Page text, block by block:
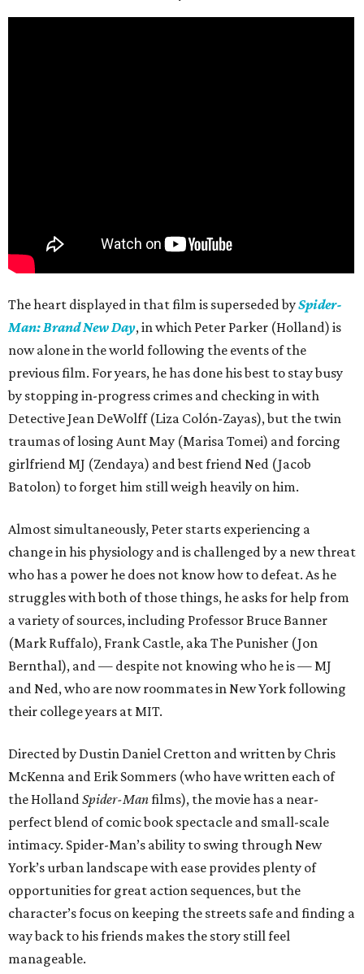
The heart displayed in that film is superseded bySpider-
Man: Brand New Day, in which Peter Parker (Holland) is
now alone in the world following the events of the
previous film. For years, he has done his best to stay busy
by stopping in-progress crimes and checking in with
Detective Jean DeWolff (Liza Colón-Zayas), but the twin
traumas of losing Aunt May (Marisa Tomei) and forcing
girlfriend MJ (Zendaya) and best friend Ned (Jacob
Batolon) to forget him still weigh heavily on him.
Almost simultaneously, Peter starts experiencing a
change in his physiology and is challenged by a new threat
who has a power he does not know how to defeat. As he
struggles with both of those things, he asks for help from
a variety of sources, including Professor Bruce Banner
(Mark Ruffalo), Frank Castle, aka The Punisher (Jon
Bernthal), and — despite not knowing who he is — MJ
and Ned, who are now roommates in New York following
their college years at MIT.
Directed by Dustin Daniel Cretton and written by Chris
McKenna and Erik Sommers (who have written each of
the HollandSpider-Manfilms), the movie has a near-
perfect blend of comic book spectacle and small-scale
intimacy. Spider-Man’s ability to swing through New
York’s urban landscape with ease provides plenty of
opportunities for great action sequences, but the
character’s focus on keeping the streets safe and finding a
way back to his friends makes the story still feel
manageable.